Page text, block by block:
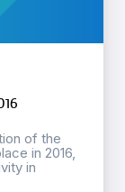
of the
in 2016,
in